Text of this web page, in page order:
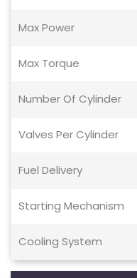
Max Power
Max Torque
Number Of Cylinder
Valves Per Cylinder
Fuel Delivery
Starting Mechanism
Cooling System